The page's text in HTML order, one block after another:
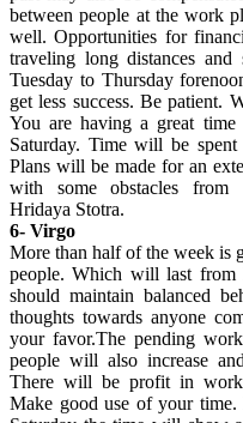
between people at the work
well. Opportunities for
traveling long distances and
Tuesday to Thursday
get less success. Be patient.
You are having a great
Saturday. Time will be
Plans will be made for an
with some obstacles from
Hridaya Stotra.
6- Virgo
More than half of the week is
people. Which will last from
should maintain balanced
thoughts towards anyone
your favor.The pending
people will also increase
There will be profit in work
Make good use of your time.